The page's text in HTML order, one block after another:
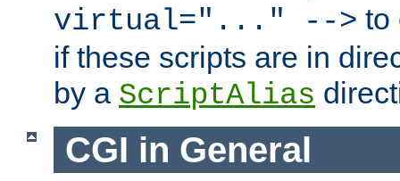
virtual="..." --> to
if these scripts are in
by a ScriptAlias
CGI in General